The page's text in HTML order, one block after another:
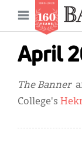
content
Open
menu
April
The Banner
College's
Main
navigation
News
Features
Columns
As I Was